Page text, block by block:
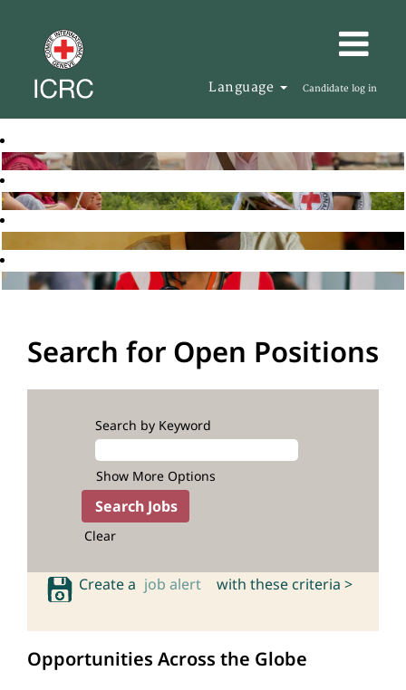
Language Candidate log in
Search for Open Positions
Search by Keyword
Show More Options
Clear
Create a job alert with these criteria >
Opportunities Across the Globe